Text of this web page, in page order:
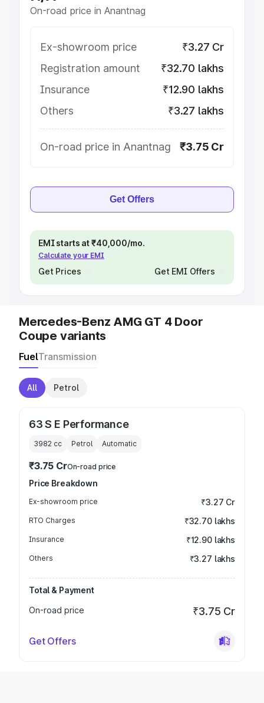
On-road price in Anantnag
Ex-showroom price
₹3.27 Cr
Registration amount
₹32.70 lakhs
Insurance
₹12.90 lakhs
Others
₹3.27 lakhs
On-road price in Anantnag ₹3.75 Cr
Get Offers
EMI starts at ₹40,000/mo.
Calculate your EMI
Get Prices Get EMI Offers
Mercedes-Benz AMG GT 4 Door
Coupe variants
FuelTransmission
All Petrol
63 S E Performance
3982 cc Petrol Automatic
₹3.75 CrOn-road price
Price Breakdown
Ex-showroom price ₹3.27 Cr
RTO Charges ₹32.70 lakhs
Insurance ₹12.90 lakhs
Others ₹3.27 lakhs
Total & Payment
On-road price
₹3.75 Cr
Get Offers